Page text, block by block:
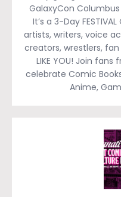
GalaxyCon
It’s a 3-Day
artists, writers, voice
creators, wrestlers, fan
LIKE YOU! Join
celebrate Comic
Anime,